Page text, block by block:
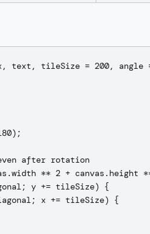
text, tileSize = 200, angle
after rotation
** 2 + canvas.height
y += tileSize) {
x += tileSize) {